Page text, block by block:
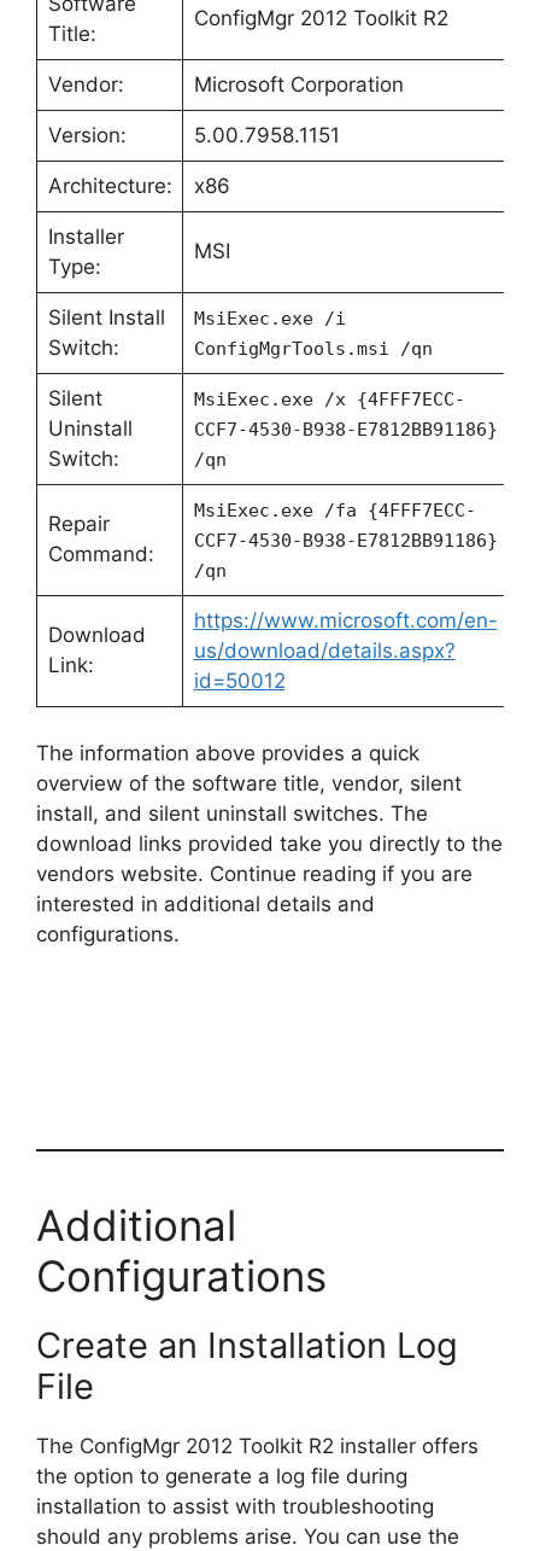
Title:
ConfigMgr 2012 Toolkit R2
Vendor: Microsoft Corporation
Version: 5.00.7958.1151
Architecture: x86
Installer
Type:
MSI
Silent Install
Switch:
MsiExec.exe /i
ConfigMgrTools.msi /qn
Silent
Uninstall
Switch:
MsiExec.exe /x {4FFF7ECC-
CCF7-4530-B938-E7812BB91186}
/qn
Repair
Command:
MsiExec.exe /fa {4FFF7ECC-
CCF7-4530-B938-E7812BB91186}
/qn
Download
Link:
https://www.microsoft.com/en-
us/download/details.aspx?
id=50012
The information above provides a quick
overview of the software title, vendor, silent
install, and silent uninstall switches. The
download links provided take you directly to the
vendors website. Continue reading if you are
interested in additional details and
configurations.
Additional
Configurations
Create an Installation Log
File
The ConfigMgr 2012 Toolkit R2 installer offers
the option to generate a log file during
installation to assist with troubleshooting
should any problems arise. You can use the